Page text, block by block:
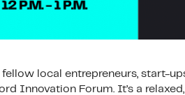
fellow local entrepreneurs, start-
Innovation Forum. It’s a